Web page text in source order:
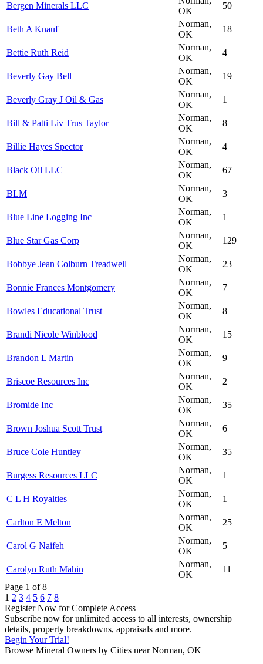
Bergen Minerals LLC
OK
50
Beth A Knauf
Norman,
OK
18
Bettie Ruth Reid
Norman,
OK
4
Beverly Gay Bell
Norman,
OK
19
Beverly Gray J Oil & Gas
Norman,
OK
1
Bill & Patti Liv Trus Taylor
Norman,
OK
8
Billie Hayes Spector
Norman,
OK
4
Black Oil LLC
Norman,
OK
67
BLM
Norman,
OK
3
Blue Line Logging Inc
Norman,
OK
1
Blue Star Gas Corp
Norman,
OK
129
Bobbye Jean Colburn Treadwell
Norman,
OK
23
Bonnie Frances Montgomery
Norman,
OK
7
Bowles Educational Trust
Norman,
OK
8
Brandi Nicole Winblood
Norman,
OK
15
Brandon L Martin
Norman,
OK
9
Briscoe Resources Inc
Norman,
OK
2
Bromide Inc
Norman,
OK
35
Brown Joshua Scott Trust
Norman,
OK
6
Bruce Cole Huntley
Norman,
OK
35
Burgess Resources LLC
Norman,
OK
1
C L H Royalties
Norman,
OK
1
Carlton E Melton
Norman,
OK
25
Carol G Naifeh
Norman,
OK
5
Carolyn Ruth Mahin
Norman,
OK
11
Page 1 of 8
1 2 3 4 5 6 7 8
Register Now for Complete Access
Subscribe now for unlimited access to all interests, ownership
details, property breakdowns, appraisals and more.
Begin Your Trial!
Browse Mineral Owners by Cities near Norman, OK